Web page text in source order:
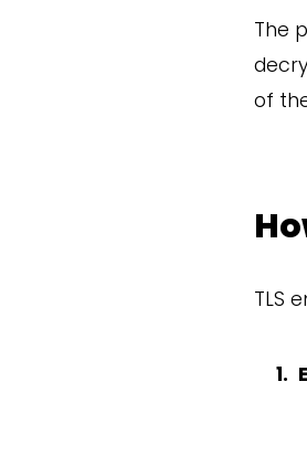
The
of
TLS